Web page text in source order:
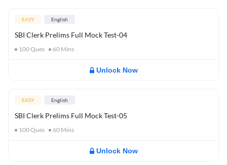
EASY English
SBI Clerk Prelims Full Mock Test-04
100Ques 60 Mins
Unlock Now
EASY English
SBI Clerk Prelims Full Mock Test-05
100Ques 60 Mins
Unlock Now